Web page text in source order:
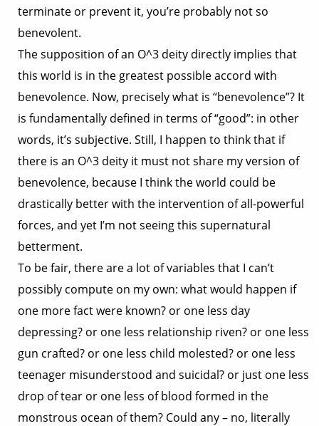
terminate or prevent it, you’re probably not so
benevolent.
The supposition of an O^3 deity directly implies that
this world is in the greatest possible accord with
benevolence. Now, precisely what is “benevolence”? It
is fundamentally defined in terms of “good”: in other
words, it’s subjective. Still, I happen to think that if
there is an O^3 deity it must not share my version of
benevolence, because I think the world could be
drastically better with the intervention of all-powerful
forces, and yet I’m not seeing this supernatural
betterment.
To be fair, there are a lot of variables that I can’t
possibly compute on my own: what would happen if
one more fact were known? or one less day
depressing? or one less relationship riven? or one less
gun crafted? or one less child molested? or one less
teenager misunderstood and suicidal? or just one less
drop of tear or one less of blood formed in the
monstrous ocean of them? Could any – no, literally